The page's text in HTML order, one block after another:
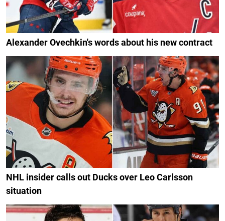
Alexander Ovechkin's words about his new contract
NHL insider calls out Ducks over Leo Carlsson
situation